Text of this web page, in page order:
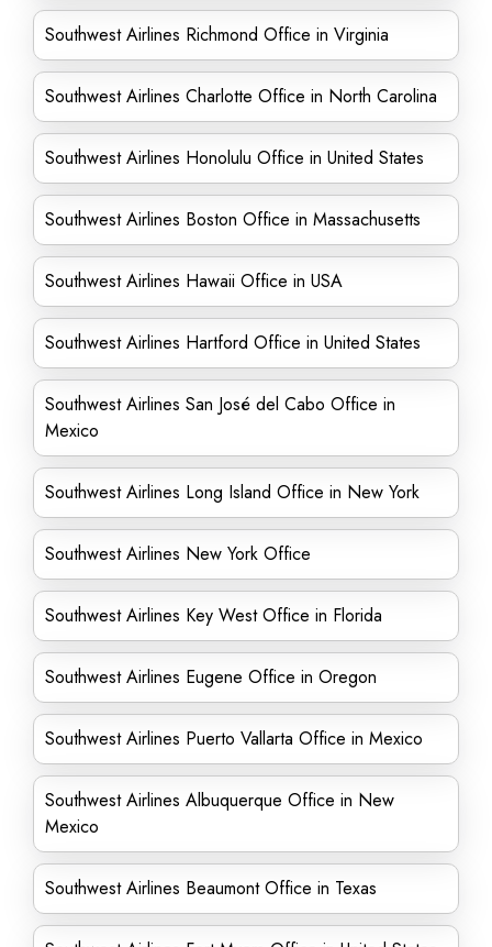
Southwest Airlines Richmond Office in Virginia
Southwest Airlines Charlotte Office in North Carolina
Southwest Airlines Honolulu Office in United States
Southwest Airlines Boston Office in Massachusetts
Southwest Airlines Hawaii Office in USA
Southwest Airlines Hartford Office in United States
Southwest Airlines San José del Cabo Office in
Mexico
Southwest Airlines Long Island Office in New York
Southwest Airlines New York Office
Southwest Airlines Key West Office in Florida
Southwest Airlines Eugene Office in Oregon
Southwest Airlines Puerto Vallarta Office in Mexico
Southwest Airlines Albuquerque Office in New
Mexico
Southwest Airlines Beaumont Office in Texas